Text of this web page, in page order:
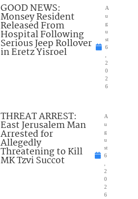
GOOD NEWS:
Monsey Resident
Released From
Hospital Following
Serious Jeep Rollover
in Eretz Yisroel
A
u
g
u
st
6
2
0
2
6
THREAT ARREST:
East Jerusalem Man
Arrested for
Allegedly
Threatening to Kill
MK Tzvi Succot
A
u
g
u
st
6
2
0
2
6